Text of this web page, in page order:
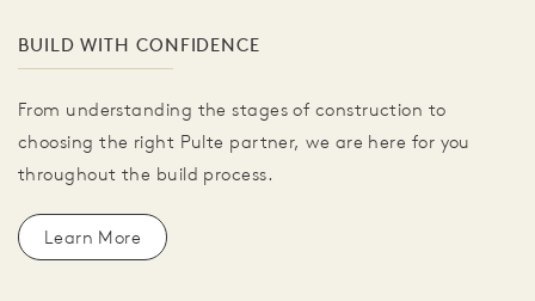
BUILD WITH CONFIDENCE
From understanding the stages of construction to
choosing the right Pulte partner, we are here for you
throughout the build process.
Learn More